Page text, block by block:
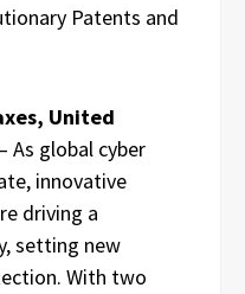
Patents and
United
– As global cyber
innovative
driving a
setting new
With two